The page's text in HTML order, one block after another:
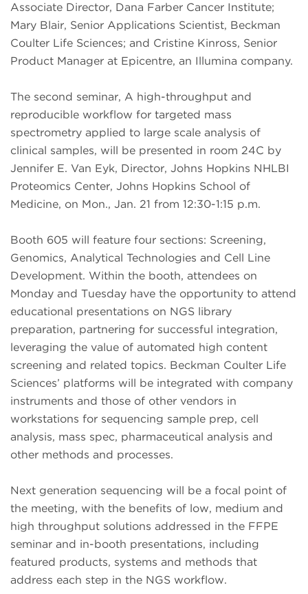
Associate Director, Dana Farber Cancer Institute;
Mary Blair, Senior Applications Scientist, Beckman
Coulter Life Sciences; and Cristine Kinross, Senior
Product Manager at Epicentre, an Illumina company.
The second seminar, A high-throughput and
reproducible workflow for targeted mass
spectrometry applied to large scale analysis of
clinical samples, will be presented in room 24C by
Jennifer E. Van Eyk, Director, Johns Hopkins NHLBI
Proteomics Center, Johns Hopkins School of
Medicine, on Mon., Jan. 21 from 12:30-1:15 p.m.
Booth 605 will feature four sections: Screening,
Genomics, Analytical Technologies and Cell Line
Development. Within the booth, attendees on
Monday and Tuesday have the opportunity to attend
educational presentations on NGS library
preparation, partnering for successful integration,
leveraging the value of automated high content
screening and related topics. Beckman Coulter Life
Sciences’ platforms will be integrated with company
instruments and those of other vendors in
workstations for sequencing sample prep, cell
analysis, mass spec, pharmaceutical analysis and
other methods and processes.
Next generation sequencing will be a focal point of
the meeting, with the benefits of low, medium and
high throughput solutions addressed in the FFPE
seminar and in-booth presentations, including
featured products, systems and methods that
address each step in the NGS workflow.